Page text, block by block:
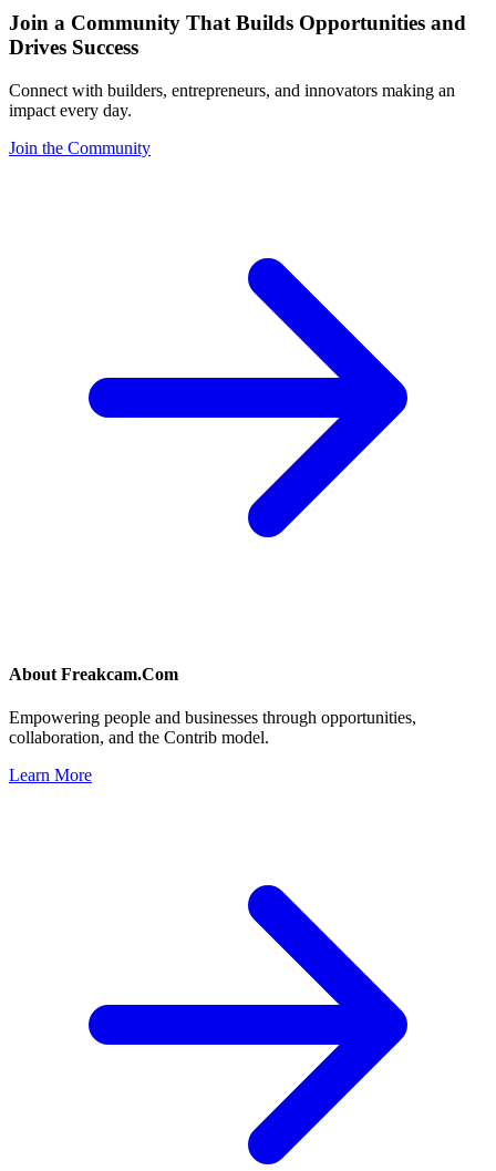
Join a Community That Builds Opportunities and
Drives Success
Connect with builders, entrepreneurs, and innovators making an
impact every day.
Join the Community
About Freakcam.Com
Empowering people and businesses through opportunities,
collaboration, and the Contrib model.
Learn More